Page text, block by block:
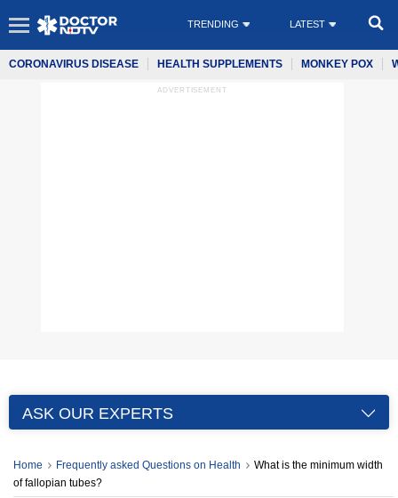
TRENDING LATEST
CORONAVIRUS DISEASE HEALTH SUPPLEMENTS MONKEY POX
ADVERTISEMENT
ASK OUR EXPERTS
Home Frequently asked Questions on Health
What is the minimum width
of fallopian tubes?